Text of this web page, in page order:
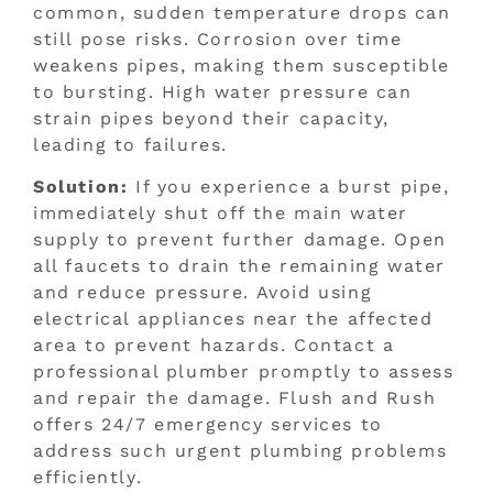
common, sudden temperature drops can
still pose risks. Corrosion over time
weakens pipes, making them susceptible
to bursting. High water pressure can
strain pipes beyond their capacity,
leading to failures.
Solution: If you experience a burst pipe,
immediately shut off the main water
supply to prevent further damage. Open
all faucets to drain the remaining water
and reduce pressure. Avoid using
electrical appliances near the affected
area to prevent hazards. Contact a
professional plumber promptly to assess
and repair the damage. Flush and Rush
offers 24/7 emergency services to
address such urgent plumbing problems
efficiently.